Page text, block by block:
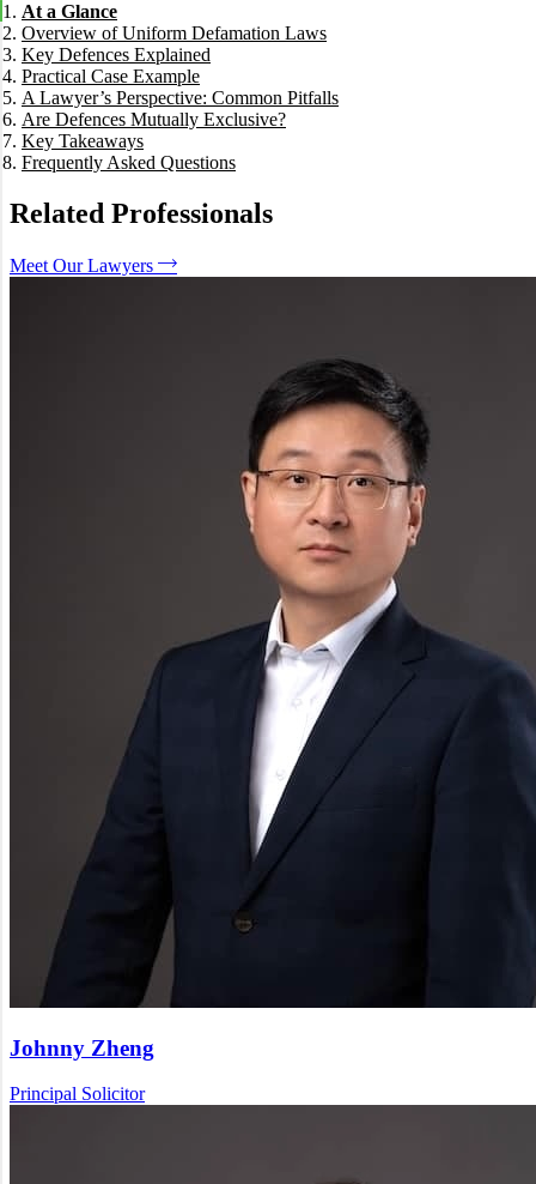
At a Glance
Overview of Uniform Defamation Laws
Key Defences Explained
Truth (Justification)
Honest Opinion (Fair Comment)
Privilege Defences
Triviality
Public Interest Defence (New in 2021)
Practical Case Example
A Lawyer’s Perspective: Common Pitfalls
Are Defences Mutually Exclusive?
Key Takeaways
Frequently Asked Questions
Does honest opinion require the opinion to be "fair"?
When does triviality apply?
How do 2021 changes affect litigation?
Related Professionals
Meet Our Lawyers
Johnny Zheng
Principal Solicitor